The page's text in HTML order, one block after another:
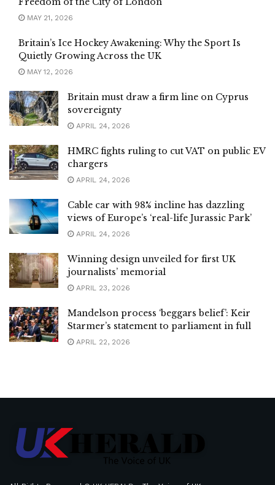
MAY 21, 2026
Britain’s Ice Hockey Awakening: Why the Sport Is
Quietly Growing Across the UK
MAY 12, 2026
Britain must draw a firm line on Cyprus
sovereignty
APRIL 24, 2026
HMRC fights ruling to cut VAT on public EV
chargers
APRIL 24, 2026
Cable car with 98% incline has dazzling
views of Europe’s ‘real-life Jurassic Park’
APRIL 24, 2026
Winning design unveiled for first UK
journalists’ memorial
APRIL 23, 2026
Mandelson process ‘beggars belief’: Keir
Starmer’s statement to parliament in full
APRIL 22, 2026